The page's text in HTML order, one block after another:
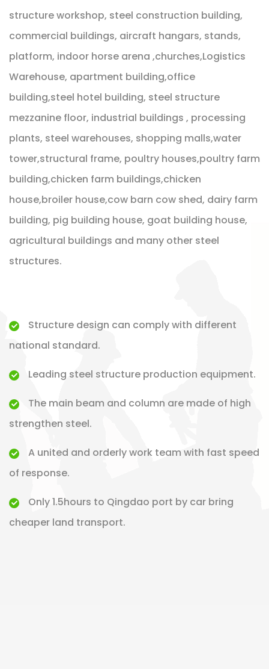
structure workshop, steel construction building,
commercial buildings, aircraft hangars, stands,
platform, indoor horse arena ,churches,Logistics
Warehouse, apartment building,office
building,steel hotel building, steel structure
mezzanine floor, industrial buildings , processing
plants, steel warehouses, shopping malls,water
tower,structural frame, poultry houses,poultry farm
building,chicken farm buildings,chicken
house,broiler house,cow barn cow shed, dairy farm
building, pig building house, goat building house,
agricultural buildings and many other steel
structures.
Structure design can comply with different
national standard.
Leading steel structure production equipment.
The main beam and column are made of high
strengthen steel.
A united and orderly work team with fast speed
of response.
Only 1.5hours to Qingdao port by car bring
cheaper land transport.